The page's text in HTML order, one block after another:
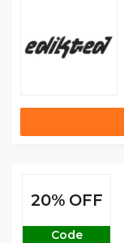
20% OFF
Code